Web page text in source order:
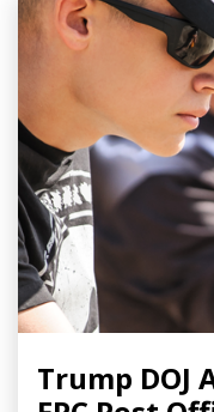
Trump DOJ